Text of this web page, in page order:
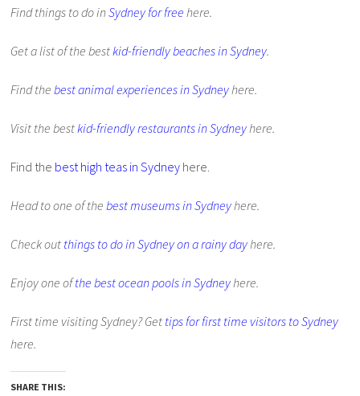
Find things to do inSydney for free here.
Get a list of the bestkid-friendly beaches in Sydney.
Find thebest animal experiences in Sydneyhere.
Visit the bestkid-friendly restaurants in Sydneyhere.
Find the best high teas in Sydney here.
Head to one of thebest museums in Sydneyhere.
Check out things to do in Sydney on a rainy dayhere.
Enjoy one ofthe best ocean pools in Sydneyhere.
First time visiting Sydney? Get tips for first time visitors to Sydney
here.
SHARE THIS: